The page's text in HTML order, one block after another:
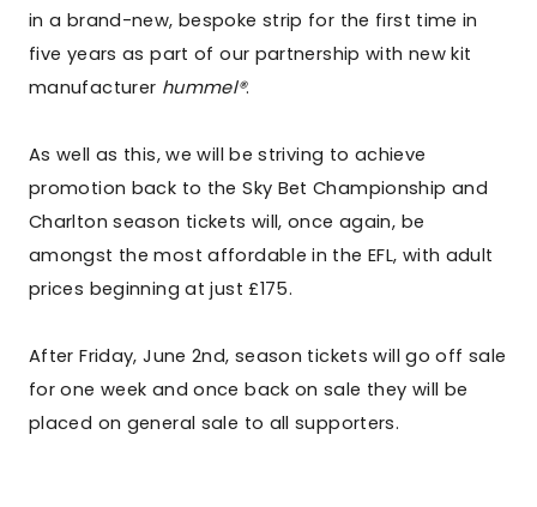
in a brand-new, bespoke strip for the first time in
five years as part of our partnership with new kit
manufacturer hummel®.
As well as this, we will be striving to achieve
promotion back to the Sky Bet Championship and
Charlton season tickets will, once again, be
amongst the most affordable in the EFL, with adult
prices beginning at just £175.
After Friday, June 2nd, season tickets will go off sale
for one week and once back on sale they will be
placed on general sale to all supporters.